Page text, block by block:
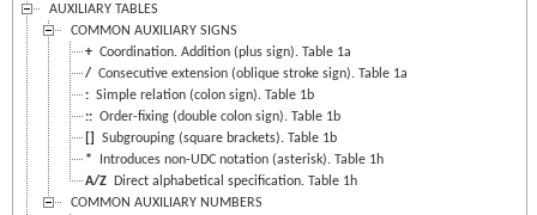
AUXILIARY TABLES
COMMON AUXILIARY SIGNS
+ Coordination. Addition (plus sign). Table 1a
/ Consecutive extension (oblique stroke sign). Table 1a
: Simple relation (colon sign). Table 1b
:: Order-fixing (double colon sign). Table 1b
[]
Subgrouping (square brackets). Table 1b
* Introduces non-UDC notation (asterisk). Table 1h
A/Z Direct alphabetical specification. Table 1h
COMMON AUXILIARY NUMBERS